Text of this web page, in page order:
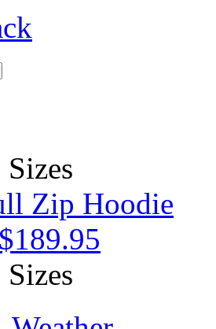
Zip Hoodie
$189.95